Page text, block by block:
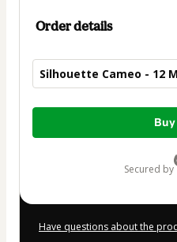
Order details
Silhouette Cameo - 12
Total
secured by
Have questions about the